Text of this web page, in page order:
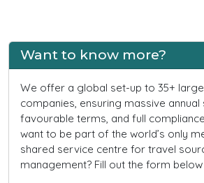
Want to know more?
We offer a global set-up to 35+
companies, ensuring massive annual
favourable terms, and full
want to be part of the world’s only
shared service centre for travel
management? Fill out the form